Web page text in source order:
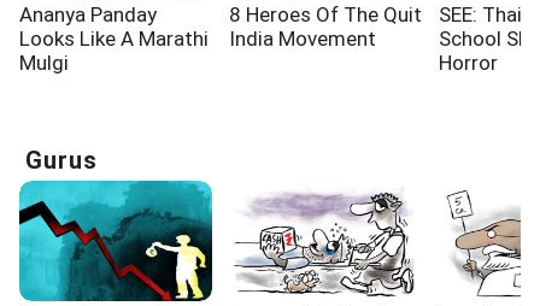
Ananya Panday
Looks Like A Marathi
Mulgi
8 Heroes Of The Quit
India Movement
SEE:
School
Horror
Gurus